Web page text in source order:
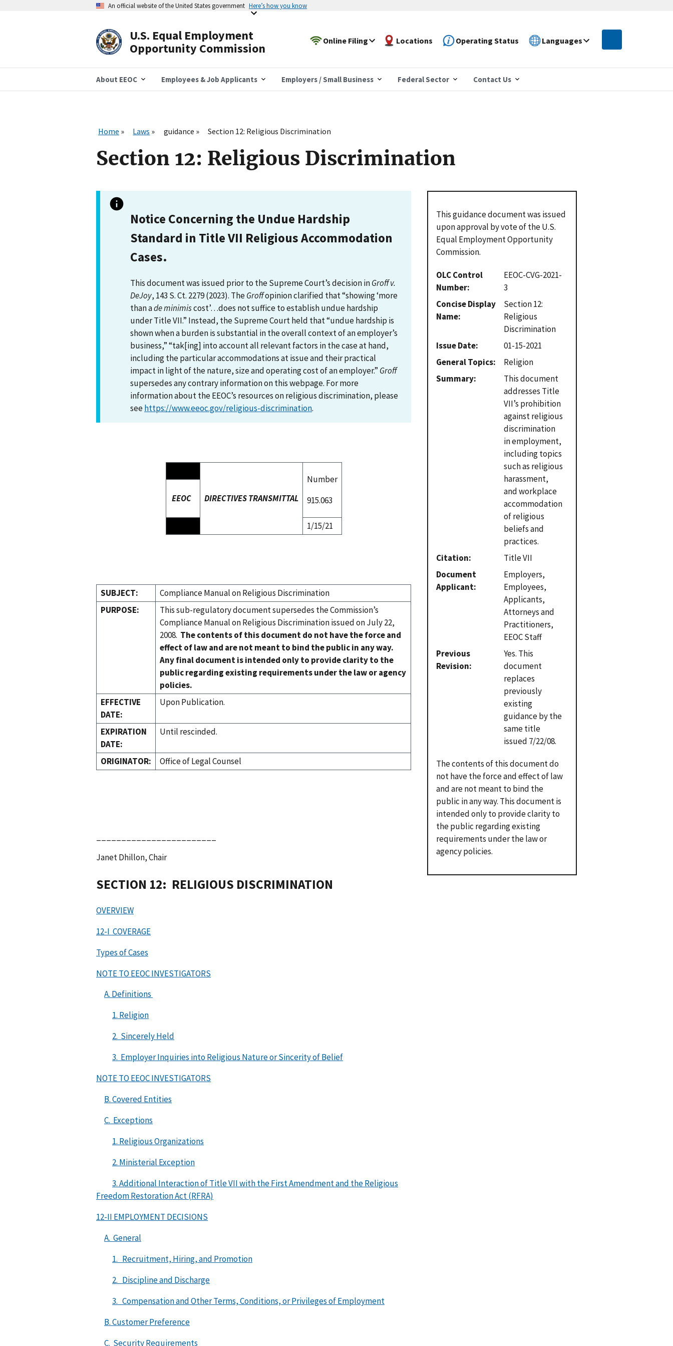
An official website of the United States government Here’s how you know
U.S. Equal Employment
Opportunity Commission
Online Filing Locations Operating Status Languages
About EEOC Employees & Job Applicants Employers / Small Business Federal Sector Contact Us
Home Laws guidance Section 12: Religious Discrimination
Section 12: Religious Discrimination
This guidance document was issued
upon approval by vote of the U.S.
Equal Employment Opportunity
Commission.
OLC Control
Number
EEOC-CVG-2021-
3
Concise Display
Name
Section 12:
Religious
Discrimination
Issue Date
01-15-2021
General Topics
Religion
Summary
This document
addresses Title
VII’s prohibition
against religious
discrimination
in employment,
including topics
such as religious
harassment,
and workplace
accommodation
of religious
beliefs and
practices.
Citation
Title VII
Document
Applicant
Employers,
Employees,
Applicants,
Attorneys and
Practitioners,
EEOC Staff
Previous
Revision
Yes. This
document
replaces
previously
existing
guidance by the
same title
issued 7/22/08.
The contents of this document do
not have the force and effect of law
and are not meant to bind the
public in any way. This document is
intended only to provide clarity to
the public regarding existing
requirements under the law or
agency policies.
Notice Concerning the Undue Hardship
Standard in Title VII Religious Accommodation
Cases.
This document was issued prior to the Supreme Court’s decision inGroff v.
DeJoy, 143 S. Ct. 2279 (2023). TheGroffopinion clarified that “showing ‘more
than ade minimiscost’…does not suffice to establish undue hardship
under Title VII.” Instead, the Supreme Court held that “undue hardship is
shown when a burden is substantial in the overall context of an employer’s
business,” “tak[ing] into account all relevant factors in the case at hand,
including the particular accommodations at issue and their practical
impact in light of the nature, size and operating cost of an employer.” Groff
supersedes any contrary information on this webpage. For more
information about the EEOC’s resources on religious discrimination, please
seehttps://www.eeoc.gov/religious-discrimination.
DIRECTIVES TRANSMITTAL
Number
915.063
EEOC
1/15/21
SUBJECT:
Compliance Manual on Religious Discrimination
PURPOSE:
This sub-regulatory document supersedes the Commission’s
Compliance Manual on Religious Discrimination issued on July 22,
2008. The contents of this document do not have the force and
effect of law and are not meant to bind the public in any way.
Any final document is intended only to provide clarity to the
public regarding existing requirements under the law or agency
policies.
EFFECTIVE
DATE:
Upon Publication.
EXPIRATION
DATE:
Until rescinded.
ORIGINATOR: Office of Legal Counsel
Janet Dhillon, Chair
SECTION 12: RELIGIOUS DISCRIMINATION
OVERVIEW
12-I COVERAGE
Types of Cases
NOTE TO EEOC INVESTIGATORS
A. Definitions
1. Religion
2. Sincerely Held
3. Employer Inquiries into Religious Nature or Sincerity of Belief
NOTE TO EEOC INVESTIGATORS
B. Covered Entities
C. Exceptions
1. Religious Organizations
2. Ministerial Exception
3. Additional Interaction of Title VII with the First Amendment and the Religious
Freedom Restoration Act (RFRA)
12-II EMPLOYMENT DECISIONS
A. General
1. Recruitment, Hiring, and Promotion
2. Discipline and Discharge
3. Compensation and Other Terms, Conditions, or Privileges of Employment
B. Customer Preference
C. Security Requirements